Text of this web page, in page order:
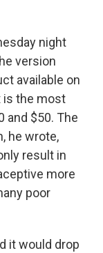
night
version
available on
is the most
and $50. The
he wrote,
result in
more
poor
it would drop